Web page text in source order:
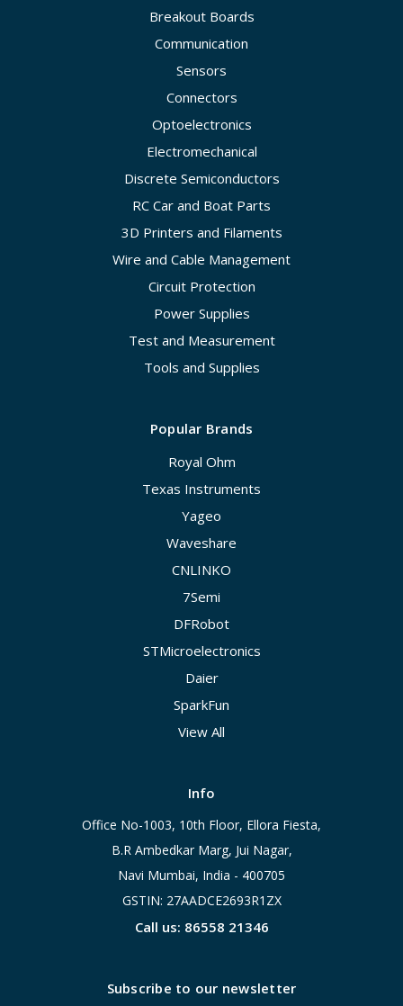
Breakout Boards
Communication
Sensors
Connectors
Optoelectronics
Electromechanical
Discrete Semiconductors
RC Car and Boat Parts
3D Printers and Filaments
Wire and Cable Management
Circuit Protection
Power Supplies
Test and Measurement
Tools and Supplies
Popular Brands
Royal Ohm
Texas Instruments
Yageo
Waveshare
CNLINKO
7Semi
DFRobot
STMicroelectronics
Daier
SparkFun
View All
Info
Office No-1003, 10th Floor, Ellora Fiesta,
B.R Ambedkar Marg, Jui Nagar,
Navi Mumbai, India - 400705
GSTIN: 27AADCE2693R1ZX
Call us: 86558 21346
Subscribe to our newsletter